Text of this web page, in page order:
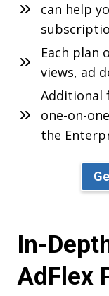
can help
Each plan
views, ad
Additional
one-on-
the
In-
AdFlex